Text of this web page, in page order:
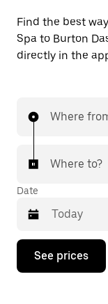
Find the best
Spa to Burton
directly in the
Where
Where to?
Date
Press
down
See prices